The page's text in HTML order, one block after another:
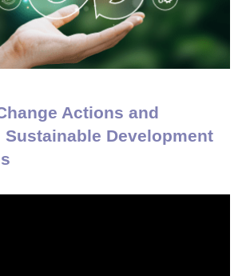
Actions and
Sustainable Development